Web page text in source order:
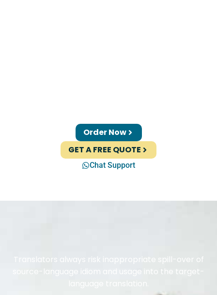
Order Now
GET A FREE QUOTE
Chat Support
Translators always risk inappropriate spill-over of
source-language idiom and usage into the target-